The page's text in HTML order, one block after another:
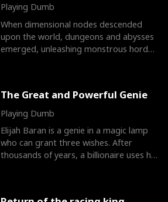
Playing Dumb
When dimensional nodes descended
upon the world, dungeons and abysses
emerged, unleashing monstrous hordes
The Great and Powerful Genie
Playing Dumb
Elijah Baran is a genie in a magic lamp
who can grant three wishes. After
thousands of years, a billionaire uses his